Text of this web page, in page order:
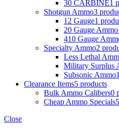
30 CARBINE1
Shotgun Ammo3
12 Gauge1
20 Gauge Ammo
410 Gauge
Specialty Ammo2
Less Lethal
Military Surplus
Subsonic Ammo
Clearance Items5 products
Bulk Ammo Calibers0
Cheap Ammo Specials
Close